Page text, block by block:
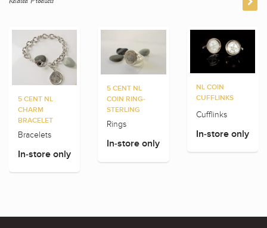
5 CENT NL
CHARM
BRACELET
Bracelets
In-store only
5 CENT NL
COIN RING-
STERLING
Rings
In-store only
NL COIN
CUFFLINKS
Cufflinks
In-store only